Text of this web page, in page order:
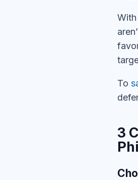
With
To
3